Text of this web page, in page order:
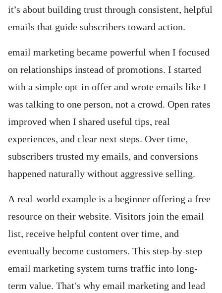
it’s about building trust through consistent, helpful
emails that guide subscribers toward action.
email marketing became powerful when I focused
on relationships instead of promotions. I started
with a simple opt-in offer and wrote emails like I
was talking to one person, not a crowd. Open rates
improved when I shared useful tips, real
experiences, and clear next steps. Over time,
subscribers trusted my emails, and conversions
happened naturally without aggressive selling.
A real-world example is a beginner offering a free
resource on their website. Visitors join the email
list, receive helpful content over time, and
eventually become customers. This step-by-step
email marketing system turns traffic into long-
term value. That’s why email marketing and lead